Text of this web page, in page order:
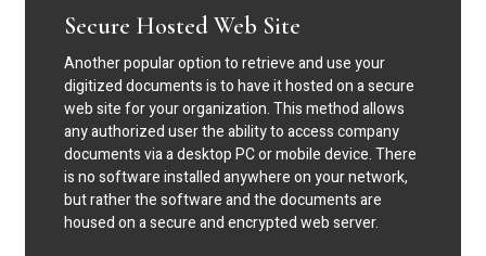
Secure Hosted Web Site
Another popular option to retrieve and use your
digitized documents is to have it hosted on a secure
web site for your organization. This method allows
any authorized user the ability to access company
documents via a desktop PC or mobile device. There
is no software installed anywhere on your network,
but rather the software and the documents are
housed on a secure and encrypted web server.